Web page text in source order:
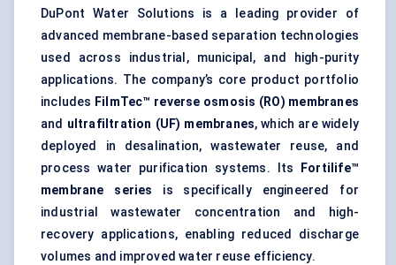
DuPont Water Solutions is a leading provider of
advanced membrane-based separation technologies
used across industrial, municipal, and high-purity
applications. The company’s core product portfolio
includes FilmTec™ reverse osmosis (RO) membranes
and ultrafiltration (UF) membranes, which are widely
deployed in desalination, wastewater reuse, and
process water purification systems. Its
Fortilife™
membrane series is specifically engineered for
industrial wastewater concentration and high-
recovery applications, enabling reduced discharge
volumes and improved water reuse efficiency.